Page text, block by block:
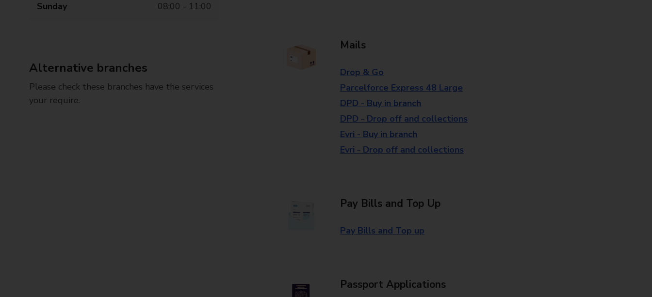
Sunday 08:00 - 11:00
Alternative branches
Please check these branches have the services
your require.
Mails
Drop & Go
Parcelforce Express 48 Large
DPD - Buy in branch
DPD - Drop off and collections
Evri - Buy in branch
Evri - Drop off and collections
Pay Bills and Top Up
Pay Bills and Top up
Passport Applications